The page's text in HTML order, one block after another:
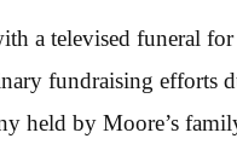
a televised funeral
fundraising efforts
held by Moore’s